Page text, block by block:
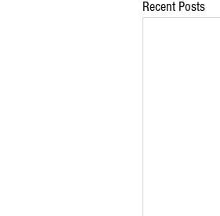
Recent Posts